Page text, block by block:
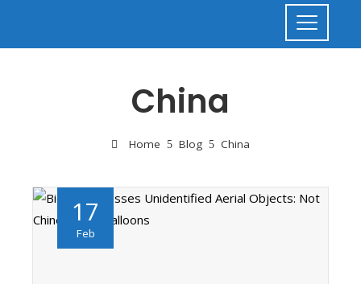
China
Home Blog China
17
Feb